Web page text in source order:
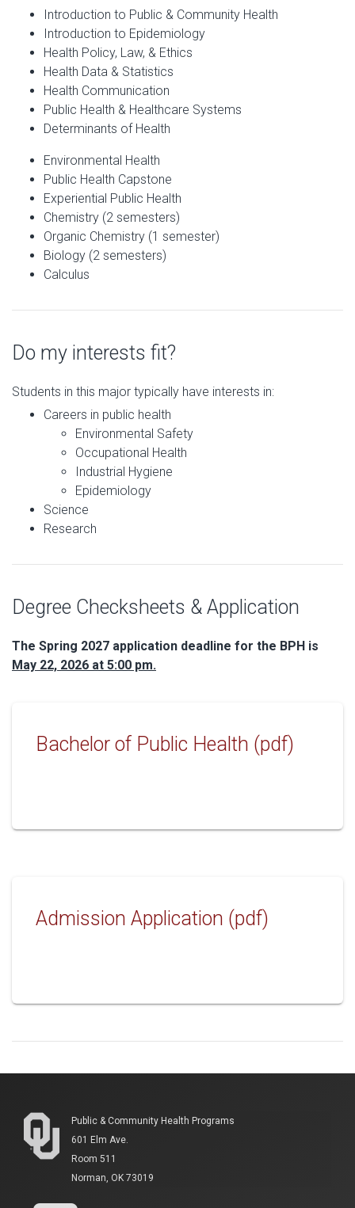
Introduction to Public & Community Health
Introduction to Epidemiology
Health Policy, Law, & Ethics
Health Data & Statistics
Health Communication
Public Health & Healthcare Systems
Determinants of Health
Environmental Health
Public Health Capstone
Experiential Public Health
Chemistry (2 semesters)
Organic Chemistry (1 semester)
Biology (2 semesters)
Calculus
Do my interests fit?
Students in this major typically have interests in:
Careers in public health
Environmental Safety
Occupational Health
Industrial Hygiene
Epidemiology
Science
Research
Degree Checksheets & Application
The Spring 2027 application deadline for the BPH is
May 22, 2026 at 5:00 pm.
Bachelor of Public Health (pdf)
Admission Application (pdf)
Public & Community Health Programs
601 Elm Ave.
Room 511
Norman, OK 73019